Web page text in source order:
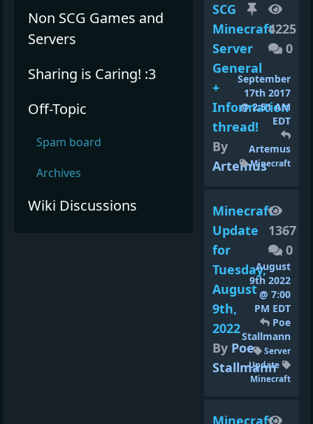
Non SCG Games and
Servers
Sharing is Caring! :3
Off-Topic
Spam board
Archives
Wiki Discussions
SCG
Minecraft
Server
General
+
Information
thread!
By
Artemus
4225
0
September
17th 2017
@ 2:51 AM
EDT
Artemus
Minecraft
Minecraft
Update
for
Tuesday,
August
9th,
2022
By Poe
Stallmann
1367
0
August
9th 2022
@ 7:00
PM EDT
Poe
Stallmann
Server
Update
Minecraft
Minecraft